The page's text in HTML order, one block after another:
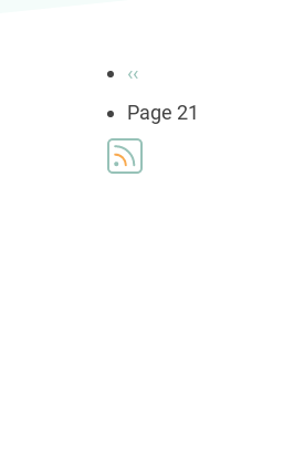
Pagination
Previous
page
‹‹
Page 21